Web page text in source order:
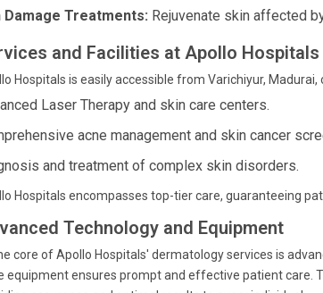
Damage Treatments: Rejuvenate skin affected
and Facilities at Apollo Hospitals
Hospitals is easily accessible from Varichiyur,
Laser Therapy and skin care centers.
acne management and skin cancer
and treatment of complex skin disorders.
Hospitals encompasses top-tier care, guaranteeing
Technology and Equipment
core of Apollo Hospitals' dermatology services is
equipment ensures prompt and effective patient care.